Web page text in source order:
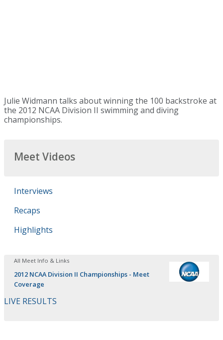
Julie Widmann talks about winning the 100 backstroke at
the 2012 NCAA Division II swimming and diving
championships.
Meet Videos
Interviews
Recaps
Highlights
All Meet Info & Links
2012 NCAA Division II Championships - Meet
Coverage
LIVE RESULTS